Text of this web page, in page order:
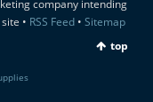
company intending
• RSS Feed• Sitemap
top